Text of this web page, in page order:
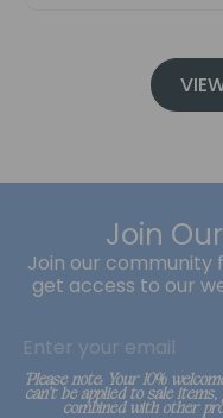
Join
Join our community
get access to our
your
email
*Please note: Your 10%
can’t be applied to sale
combined with other